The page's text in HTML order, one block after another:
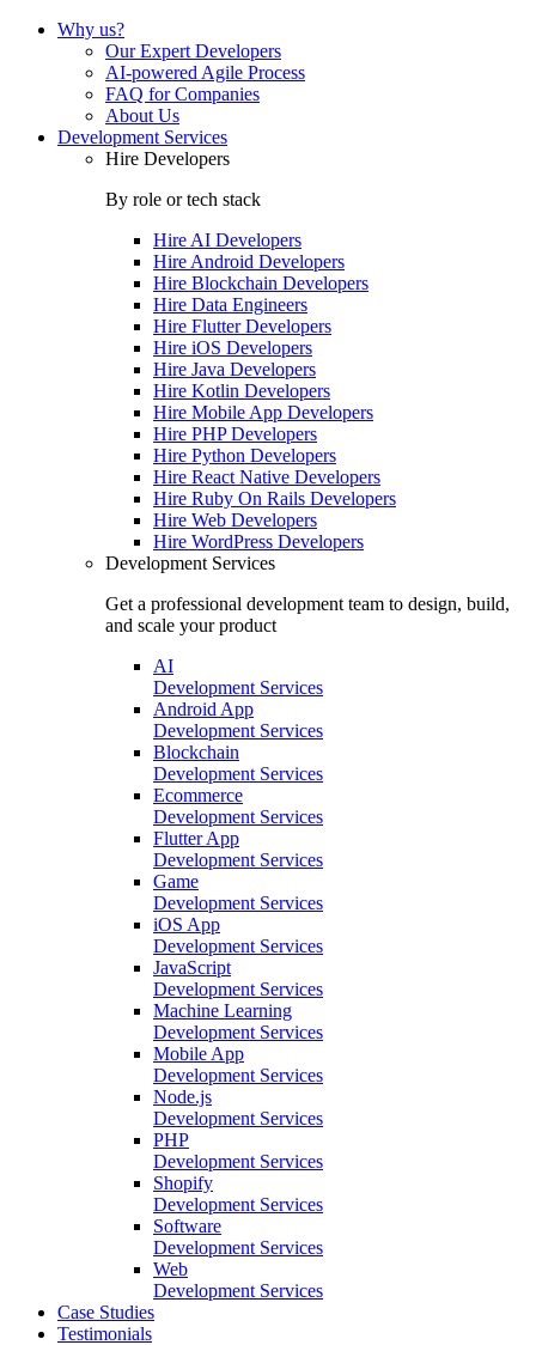
Why us?
Our Expert Developers
AI-powered Agile Process
FAQ for Companies
About Us
Development Services
Hire Developers
By role or tech stack
Hire AI Developers
Hire Android Developers
Hire Blockchain Developers
Hire Data Engineers
Hire Flutter Developers
Hire iOS Developers
Hire Java Developers
Hire Kotlin Developers
Hire Mobile App Developers
Hire PHP Developers
Hire Python Developers
Hire React Native Developers
Hire Ruby On Rails Developers
Hire Web Developers
Hire WordPress Developers
Development Services
Get a professional development team to design, build,
and scale your product
AI
Development Services
Android App
Development Services
Blockchain
Development Services
Ecommerce
Development Services
Flutter App
Development Services
Game
Development Services
iOS App
Development Services
JavaScript
Development Services
Machine Learning
Development Services
Mobile App
Development Services
Node.js
Development Services
PHP
Development Services
Shopify
Development Services
Software
Development Services
Web
Development Services
Case Studies
Testimonials